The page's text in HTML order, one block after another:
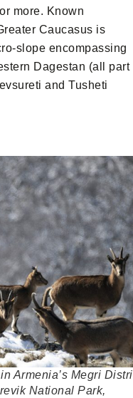
more. Known
Caucasus is
slope encompassing
Dagestan (all part
and Tusheti
Armenia’s Megri
National Park,